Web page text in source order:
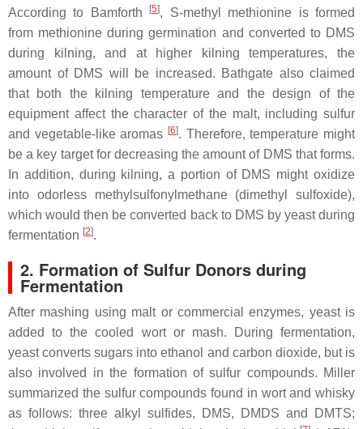
According to Bamforth
[5], S-methyl methionine is formed
from methionine during germination and converted to DMS
during kilning, and at higher kilning temperatures, the
amount of DMS will be increased. Bathgate also claimed
that both the kilning temperature and the design of the
equipment affect the character of the malt, including sulfur
and vegetable-like aromas [6]. Therefore, temperature might
be a key target for decreasing the amount of DMS that forms.
In addition, during kilning, a portion of DMS might oxidize
into odorless methylsulfonylmethane (dimethyl sulfoxide),
which would then be converted back to DMS by yeast during
fermentation [2].
2. Formation of Sulfur Donors during
Fermentation
After mashing using malt or commercial enzymes, yeast is
added to the cooled wort or mash. During fermentation,
yeast converts sugars into ethanol and carbon dioxide, but is
also involved in the formation of sulfur compounds. Miller
summarized the sulfur compounds found in wort and whisky
as follows: three alkyl sulfides, DMS, DMDS and DMTS;